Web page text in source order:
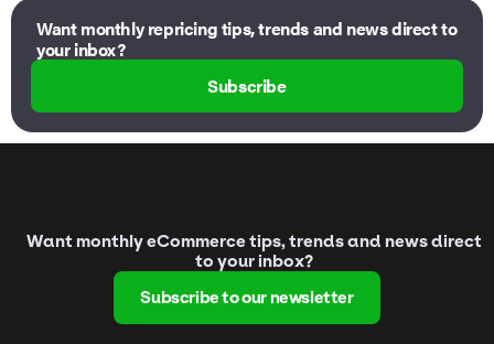
Want monthly repricing tips, trends and news direct to
your inbox?
Subscribe
Want monthly eCommerce tips, trends and news direct
to your inbox?
Subscribe to our newsletter